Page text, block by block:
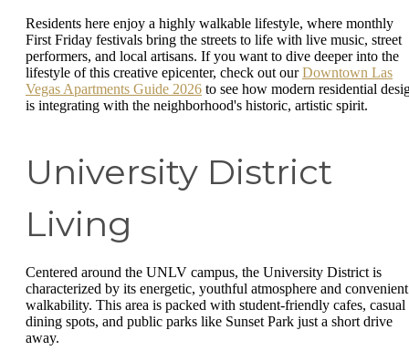
Residents here enjoy a highly walkable lifestyle, where monthly
First Friday festivals bring the streets to life with live music, street
performers, and local artisans. If you want to dive deeper into the
lifestyle of this creative epicenter, check out ourDowntown Las
Vegas Apartments Guide 2026 to see how modern residential
is integrating with the neighborhood's historic, artistic spirit.
University District
Living
Centered around the UNLV campus, the University District is
characterized by its energetic, youthful atmosphere and convenient
walkability. This area is packed with student-friendly cafes, casual
dining spots, and public parks like Sunset Park just a short drive
away.